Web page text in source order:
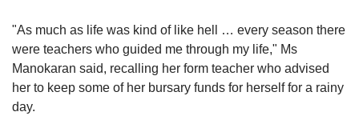
"As much as life was kind of like hell … every season there
were teachers who guided me through my life," Ms
Manokaran said, recalling her form teacher who advised
her to keep some of her bursary funds for herself for a rainy
day.